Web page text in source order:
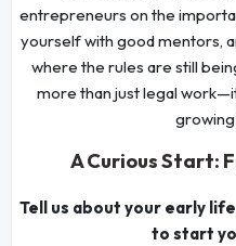
entrepreneurs on the
yourself with good mentors,
where the rules are still
more than just legal
A Curious Start:
Tell us about your early
to start